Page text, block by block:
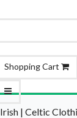
Shopping Cart
Irish | Celtic